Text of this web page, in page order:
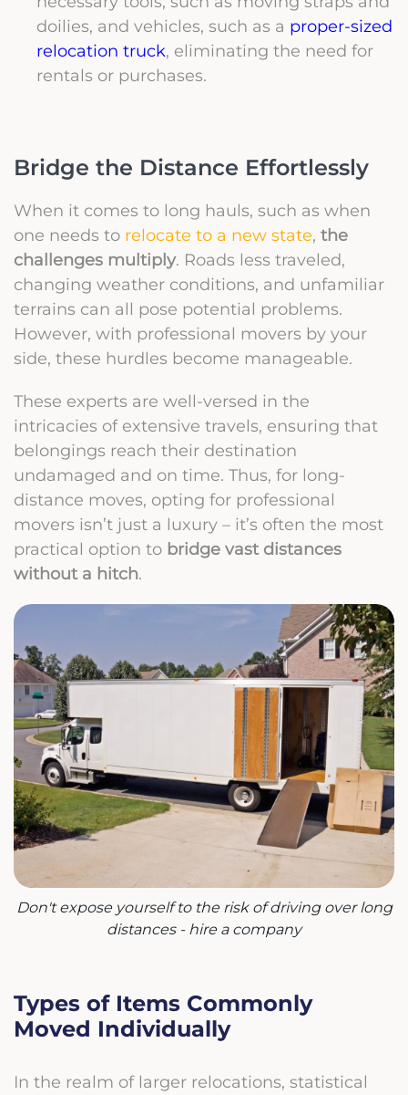
doilies, and vehicles, such as a proper-sized
relocation truck, eliminating the need for
rentals or purchases.
Bridge the Distance Effortlessly
When it comes to long hauls, such as when
one needs to relocate to a new state, the
challenges multiply. Roads less traveled,
changing weather conditions, and unfamiliar
terrains can all pose potential problems.
However, with professional movers by your
side, these hurdles become manageable.
These experts are well-versed in the
intricacies of extensive travels, ensuring that
belongings reach their destination
undamaged and on time. Thus, for long-
distance moves, opting for professional
movers isn’t just a luxury – it’s often the most
practical option to bridge vast distances
without a hitch.
Don't expose yourself to the risk of driving over long
distances - hire a company
Types of Items Commonly
Moved Individually
In the realm of larger relocations, statistical